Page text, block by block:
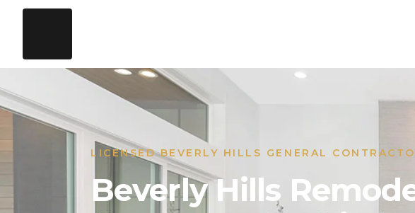
LICENSED BEVERLY HILLS GENERAL
Beverly Hills